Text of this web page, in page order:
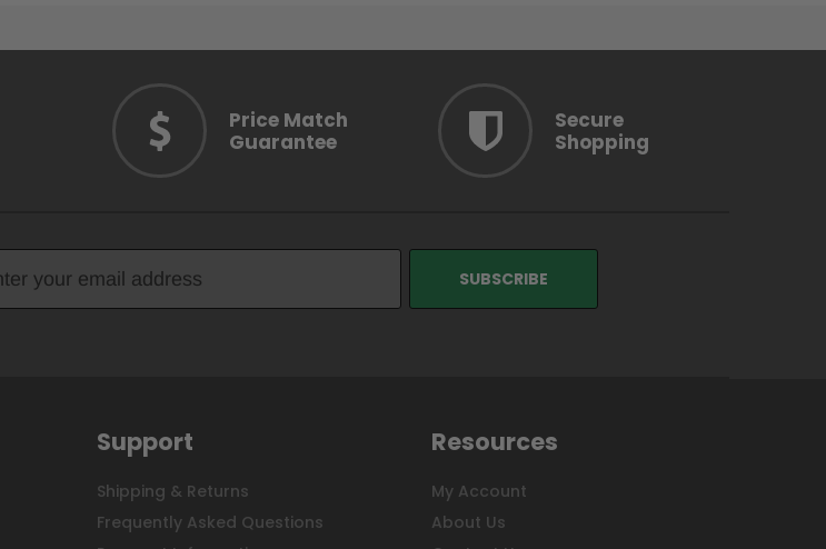
Price Match
Guarantee
Secure
Shopping
Support
Shipping & Returns
Frequently Asked Questions
Resources
My Account
About Us